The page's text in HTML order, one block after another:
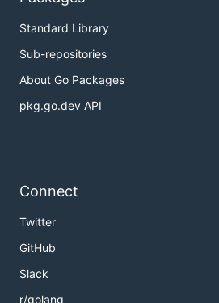
Standard Library
Sub-repositories
About Go Packages
pkg.go.dev API
Connect
Twitter
GitHub
Slack
r/golang